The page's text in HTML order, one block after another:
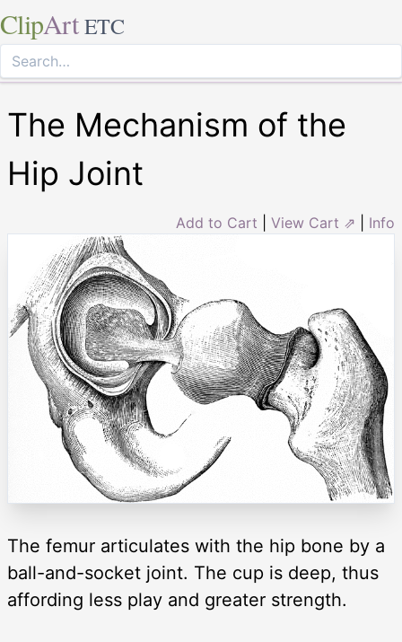
ClipArt ETC
The Mechanism of the
Hip Joint
Add to Cart View Cart ⇗ Info
The femur articulates with the hip bone by a
ball-and-socket joint. The cup is deep, thus
affording less play and greater strength.